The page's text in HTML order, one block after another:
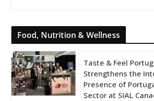
Food, Nutrition & Wellness
Taste & Feel
Strengthens the
Presence of
Sector at SIAL